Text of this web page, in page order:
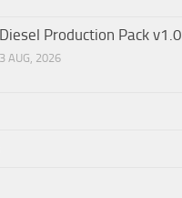
Diesel Production Pack v1.0
3 AUG, 2026